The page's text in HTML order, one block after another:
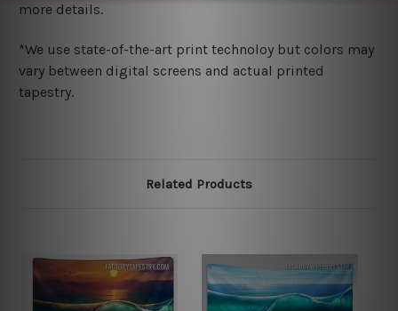
more details.
*We use state-of-the-art print technoloy but colors may
vary between digital screens and actual printed
tapestry.
Related Products